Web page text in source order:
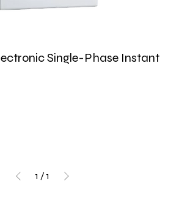
Single-Phase Instant
1 /1